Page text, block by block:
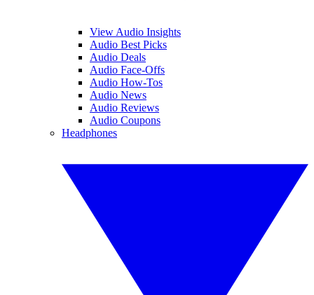
View Audio Insights
Audio Best Picks
Audio Deals
Audio Face-Offs
Audio How-Tos
Audio News
Audio Reviews
Audio Coupons
Headphones